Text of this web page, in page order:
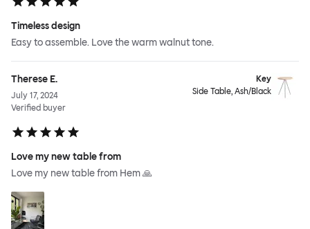
Timeless design
Easy to assemble. Love the warm walnut tone.
Therese E.
July 17, 2024
Verified buyer
Key
Side Table, Ash/Black
Love my new table from
Love my new table from Hem 🙏